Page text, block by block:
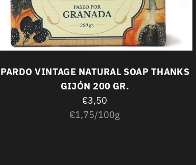
PARDO VINTAGE NATURAL SOAP THANKS
GIJÓN 200 GR.
€3,50
Unit
€1,75/per
100g